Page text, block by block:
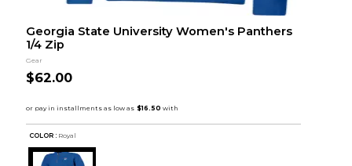
Georgia State University Women's Panthers
1/4 Zip
Gear
$62.00
COLOR : Royal